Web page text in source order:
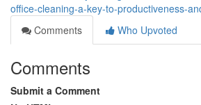
office-cleaning-a-key-to-productiveness-
Comments
Who Upvoted
Comments
Submit a Comment